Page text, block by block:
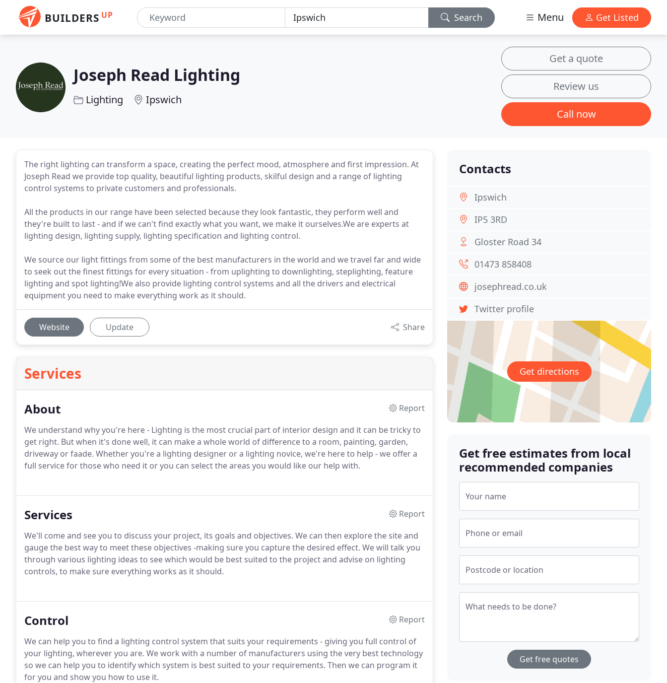
BUILDERS UP Search Menu Get Listed
Joseph Read Lighting
Lighting Ipswich
Get a quote
Review us
Call now
The right lighting can transform a space, creating the perfect mood, atmosphere and first impression. At
Joseph Read we provide top quality, beautiful lighting products, skilful design and a range of lighting
control systems to private customers and professionals.
All the products in our range have been selected because they look fantastic, they perform well and
they're built to last - and if we can't find exactly what you want, we make it ourselves.We are experts at
lighting design, lighting supply, lighting specification and lighting control.
We source our light fittings from some of the best manufacturers in the world and we travel far and wide
to seek out the finest fittings for every situation - from uplighting to downlighting, steplighting, feature
lighting and spot lighting!We also provide lighting control systems and all the drivers and electrical
equipment you need to make everything work as it should.
Website Update Share
Services
About
Report
We understand why you're here - Lighting is the most crucial part of interior design and it can be tricky to
get right. But when it's done well, it can make a whole world of difference to a room, painting, garden,
driveway or faade. Whether you're a lighting designer or a lighting novice, we're here to help - we offer a
full service for those who need it or you can select the areas you would like our help with.
Services
Report
We'll come and see you to discuss your project, its goals and objectives. We can then explore the site and
gauge the best way to meet these objectives -making sure you capture the desired effect. We will talk you
through various lighting ideas to see which would be best suited to the project and advise on lighting
controls, to make sure everything works as it should.
Control
Report
We can help you to find a lighting control system that suits your requirements - giving you full control of
your lighting, wherever you are. We work with a number of manufacturers using the very best technology
so we can help you to identify which system is best suited to your requirements. Then we can program it
for you and show you how to use it.
Contacts
Ipswich
IP5 3RD
Gloster Road 34
01473 858408
josephread.co.uk
Twitter profile
Get directions
Get free estimates from local
recommended companies
Your name
Phone or email
Postcode or location
What needs to be done?
Get free quotes